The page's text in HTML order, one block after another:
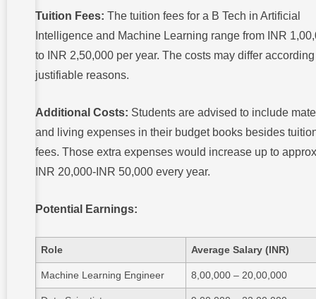
Tuition Fees: The tuition fees for a B Tech in Artificial
Intelligence and Machine Learning range from INR
to INR 2,50,000 per year. The costs may differ
justifiable reasons.
Additional Costs: Students are advised to include
and living expenses in their budget books besides
fees. Those extra expenses would increase up to
INR 20,000-INR 50,000 every year.
Potential Earnings:
Role Average Salary (INR)
Machine Learning Engineer 8,00,000 – 20,00,000